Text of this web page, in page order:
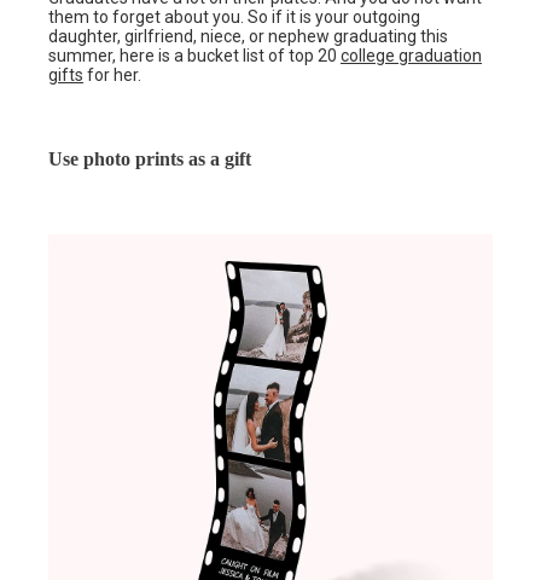
them to forget about you. So if it is your outgoing
daughter, girlfriend, niece, or nephew graduating this
summer, here is a bucket list of top 20 college graduation
gifts for her.
Use photo prints as a gift